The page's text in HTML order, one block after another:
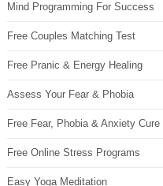
Mind Programming For Success
Free Couples Matching Test
Free Pranic & Energy Healing
Assess Your Fear & Phobia
Free Fear, Phobia & Anxiety Cure
Free Online Stress Programs
Easy Yoga Meditation